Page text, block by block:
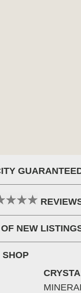
NEW
SHOP